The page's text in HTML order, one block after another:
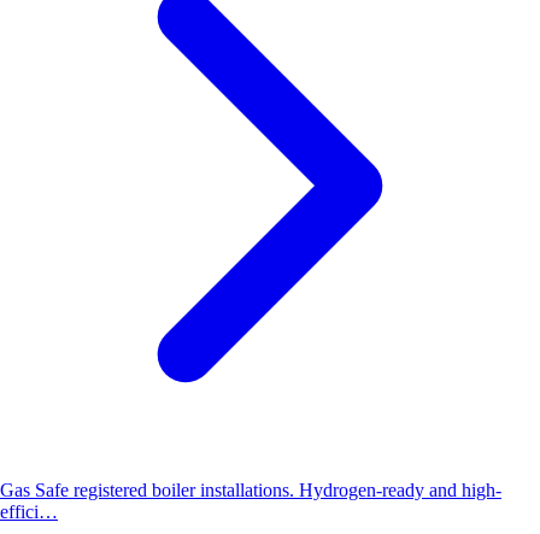
Gas Safe registered boiler installations. Hydrogen-ready and high-
effici…